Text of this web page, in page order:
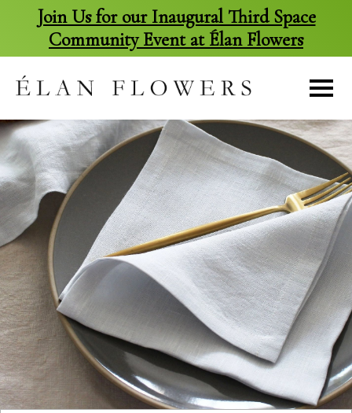
Join Us for our Inaugural Third Space
Community Event at Élan Flowers
content